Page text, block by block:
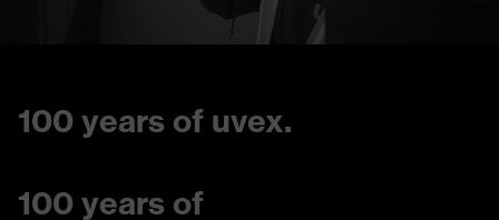
100 years of uvex.
100 years of